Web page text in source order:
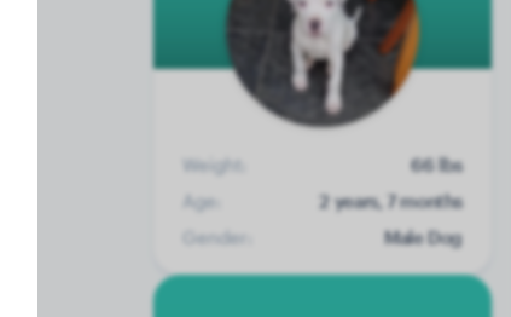
Weight:
66 lbs
Age:
2 years, 7 months
Gender:
Male Dog